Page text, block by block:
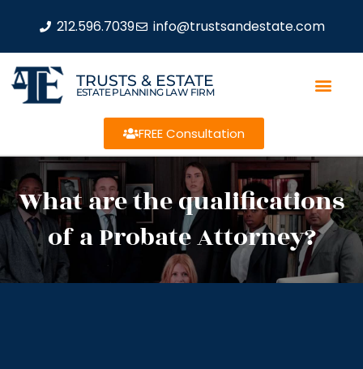
212.596.7039 info@trustsandestate.com
TRUSTS & ESTATE
ESTATE PLANNING LAW FIRM
FREE Consultation
What are the qualifications
of a Probate Attorney?